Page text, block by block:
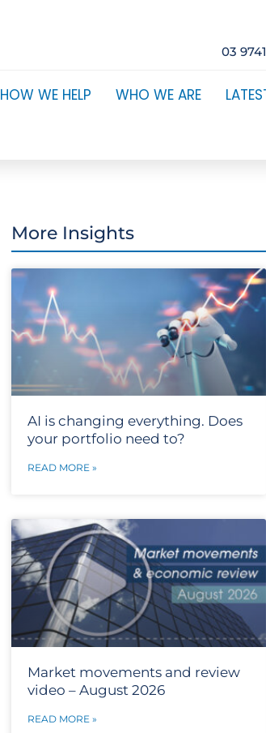
03
HOW WE HELP WHO WE ARE
More Insights
AI is changing everything. Does
your portfolio need to?
READ MORE »
Market movements and review
video – August 2026
READ MORE »